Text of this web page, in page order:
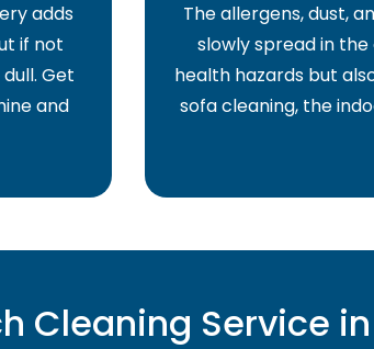
adds
if not
Get
and
The allergens, dust,
slowly spread in
health hazards but
sofa cleaning, the
Cleaning Service